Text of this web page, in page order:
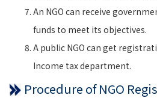
An NGO can receive
funds to meet its objectives.
A public NGO can get
Income tax department.
Procedure of NGO